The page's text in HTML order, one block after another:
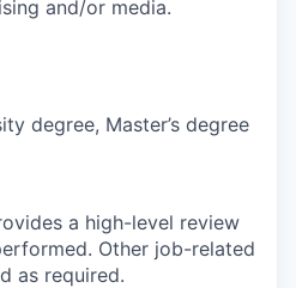
and/or media.
degree, Master’s degree
a high-level review
Other job-related
as required.